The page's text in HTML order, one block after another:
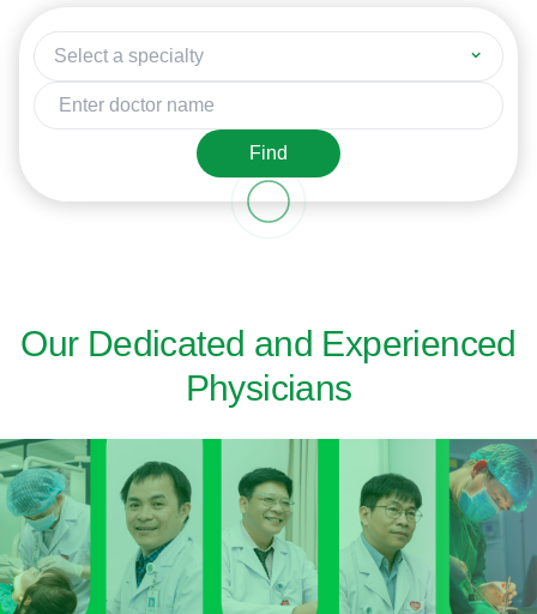
Select a specialty
Find
Our Dedicated and Experienced
Physicians